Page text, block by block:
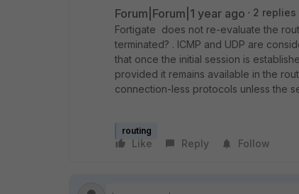
Forum|Forum|1 year ago 2 replies
Fortigate does not re-evaluate the
terminated? . ICMP and UDP are
that once the initial session is
provided it remains available in the
connection-less protocols unless the
routing
Like Reply Follow